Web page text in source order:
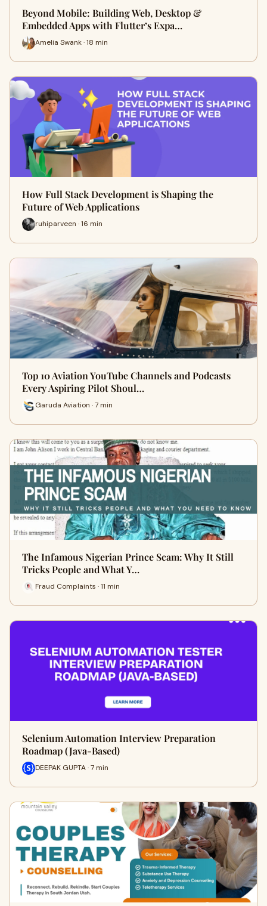
Beyond Mobile: Building Web, Desktop &
Embedded Apps with Flutter’s Expa…
Amelia Swank · 18 min
How Full Stack Development is Shaping the
Future of Web Applications
ruhiparveen · 16 min
Top 10 Aviation YouTube Channels and Podcasts
Every Aspiring Pilot Shoul…
Garuda Aviation · 7 min
The Infamous Nigerian Prince Scam: Why It Still
Tricks People and What Y…
Fraud Complaints · 11 min
Selenium Automation Interview Preparation
Roadmap (Java-Based)
DEEPAK GUPTA · 7 min